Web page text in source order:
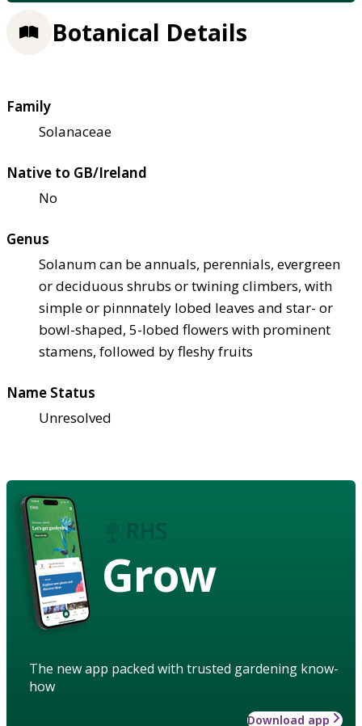
Botanical Details
Family
Solanaceae
Native to GB/Ireland
No
Genus
Solanum can be annuals, perennials, evergreen
or deciduous shrubs or twining climbers, with
simple or pinnnately lobed leaves and star- or
bowl-shaped, 5-lobed flowers with prominent
stamens, followed by fleshy fruits
Name Status
Unresolved
Grow
The new app packed with trusted gardening know-
how
Download app